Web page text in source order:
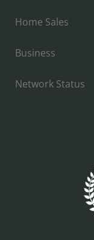
Home Sales
Business
Network Status